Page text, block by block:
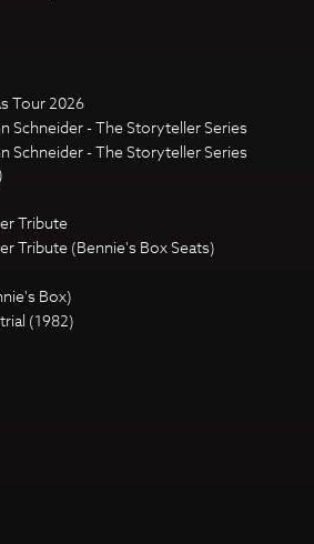
Tour 2026
Schneider - The Storyteller Series
Schneider - The Storyteller Series
Tribute
Tribute (Bennie's Box Seats)
Box)
(1982)